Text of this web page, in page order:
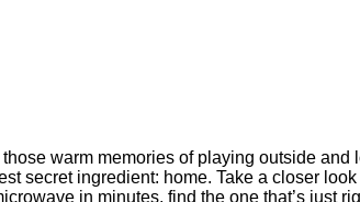
warm memories of playing outside
secret ingredient: home. Take a closer
in minutes, find the one that’s just